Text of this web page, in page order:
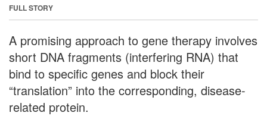
FULL STORY
A promising approach to gene therapy involves
short DNA fragments (interfering RNA) that
bind to specific genes and block their
“translation” into the corresponding, disease-
related protein.